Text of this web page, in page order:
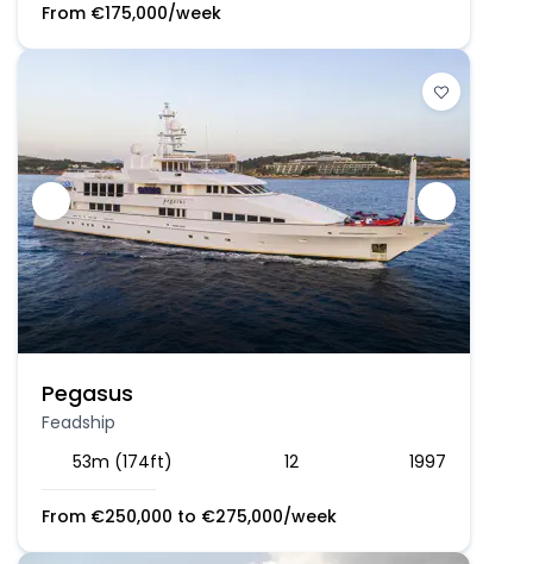
From €175,000/week
Pegasus
Feadship
53m (174ft)
12 1997
From €250,000 to €275,000/week